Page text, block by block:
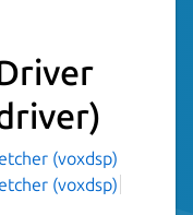
(voxdsp)
(voxdsp)